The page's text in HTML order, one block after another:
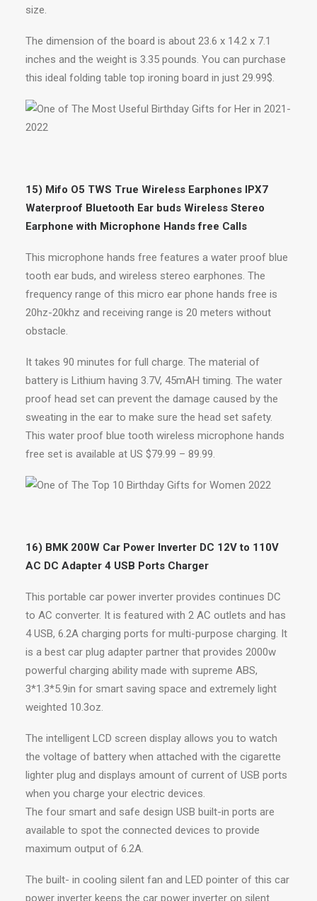
size.
The dimension of the board is about 23.6 x 14.2 x 7.1
inches and the weight is 3.35 pounds. You can purchase
this ideal folding table top ironing board in just 29.99$.
15) Mifo O5 TWS True Wireless Earphones IPX7
Waterproof Bluetooth Ear buds Wireless Stereo
Earphone with Microphone Hands free Calls
This microphone hands free features a water proof blue
tooth ear buds, and wireless stereo earphones. The
frequency range of this micro ear phone hands free is
20hz-20khz and receiving range is 20 meters without
obstacle.
It takes 90 minutes for full charge. The material of
battery is Lithium having 3.7V, 45mAH timing. The water
proof head set can prevent the damage caused by the
sweating in the ear to make sure the head set safety.
This water proof blue tooth wireless microphone hands
free set is available at US $79.99 – 89.99.
16) BMK 200W Car Power Inverter DC 12V to 110V
AC DC Adapter 4 USB Ports Charger
This portable car power inverter provides continues DC
to AC converter. It is featured with 2 AC outlets and has
4 USB, 6.2A charging ports for multi-purpose charging. It
is a best car plug adapter partner that provides 2000w
powerful charging ability made with supreme ABS,
3*1.3*5.9in for smart saving space and extremely light
weighted 10.3oz.
The intelligent LCD screen display allows you to watch
the voltage of battery when attached with the cigarette
lighter plug and displays amount of current of USB ports
when you charge your electric devices.
The four smart and safe design USB built-in ports are
available to spot the connected devices to provide
maximum output of 6.2A.
The built- in cooling silent fan and LED pointer of this car
power inverter keeps the car power inverter on silent